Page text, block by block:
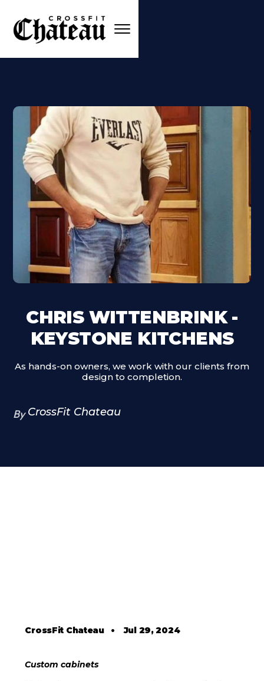
CHRIS WITTENBRINK -
KEYSTONE KITCHENS
As hands-on owners, we work with our clients from
design to completion.
By CrossFit Chateau
CrossFit Chateau•Jul 29, 2024
Custom cabinets